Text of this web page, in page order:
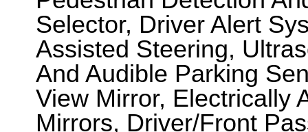
Selector, Driver Alert
Assisted Steering,
And Audible Parking
View Mirror, Electrically
Mirrors, Driver/Front